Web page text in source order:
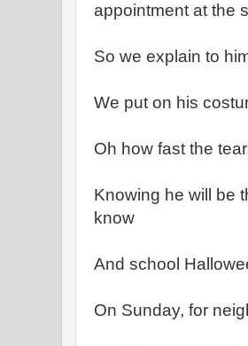
appointment at the
So we explain to
We put on his
Oh how fast the
Knowing he will be
know
And school
On Sunday, for